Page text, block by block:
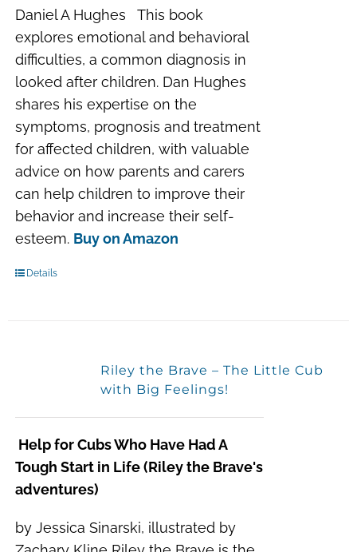
Daniel A Hughes This book
explores emotional and behavioral
difficulties, a common diagnosis in
looked after children. Dan Hughes
shares his expertise on the
symptoms, prognosis and treatment
for affected children, with valuable
advice on how parents and carers
can help children to improve their
behavior and increase their self-
esteem. Buy on Amazon
Details
Riley the Brave – The Little Cub
with Big Feelings!
Help for Cubs Who Have Had A
Tough Start in Life (Riley the Brave's
adventures)
by Jessica Sinarski, illustrated by